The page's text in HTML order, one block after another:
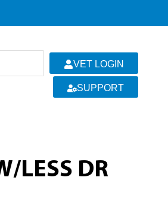
VET LOGIN
SUPPORT
LESS DR